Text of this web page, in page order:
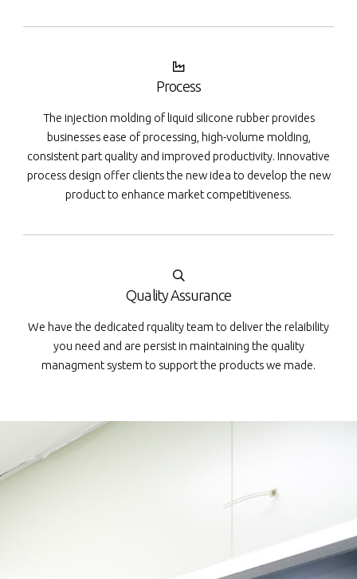
Process
The injection molding of liquid silicone rubber provides
businesses ease of processing, high-volume molding,
consistent part quality and improved productivity. Innovative
process design offer clients the new idea to develop the new
product to enhance market competitiveness.
Quality Assurance
We have the dedicated rquality team to deliver the relaibility
you need and are persist in maintaining the quality
managment system to support the products we made.